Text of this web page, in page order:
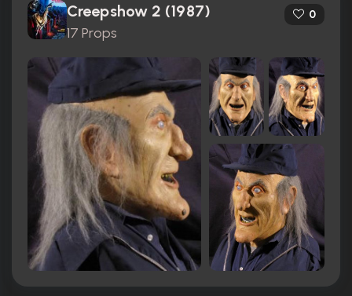
Creepshow 2 (1987)
17 Props
0